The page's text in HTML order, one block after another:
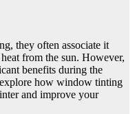
they often associate it
from the sun. However,
benefits during the
how window tinting
and improve your